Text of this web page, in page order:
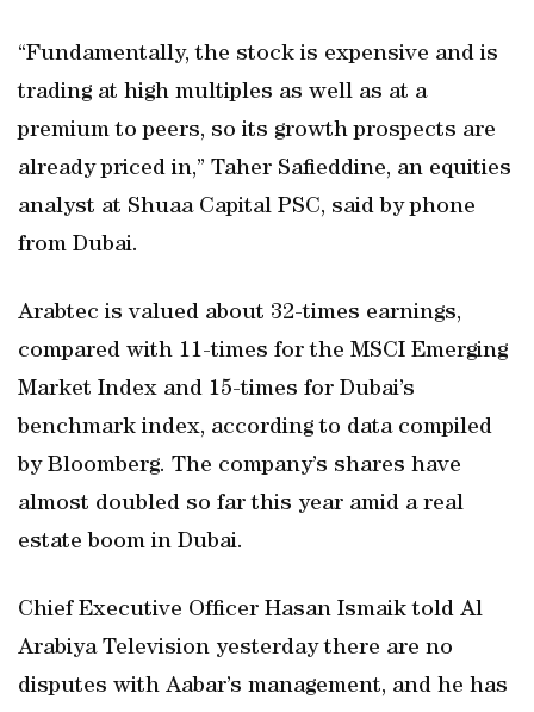
“Fundamentally, the stock is expensive and is
trading at high multiples as well as at a
premium to peers, so its growth prospects are
already priced in,” Taher Safieddine, an equities
analyst at Shuaa Capital PSC, said by phone
from Dubai.
Arabtec is valued about 32-times earnings,
compared with 11-times for the MSCI Emerging
Market Index and 15-times for Dubai’s
benchmark index, according to data compiled
by Bloomberg. The company’s shares have
almost doubled so far this year amid a real
estate boom in Dubai.
Chief Executive Officer Hasan Ismaik told Al
Arabiya Television yesterday there are no
disputes with Aabar’s management, and he has